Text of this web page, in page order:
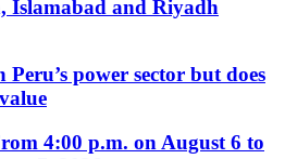
Islamabad and Riyadh
Peru’s power sector but does
4:00 p.m. on August 6 to